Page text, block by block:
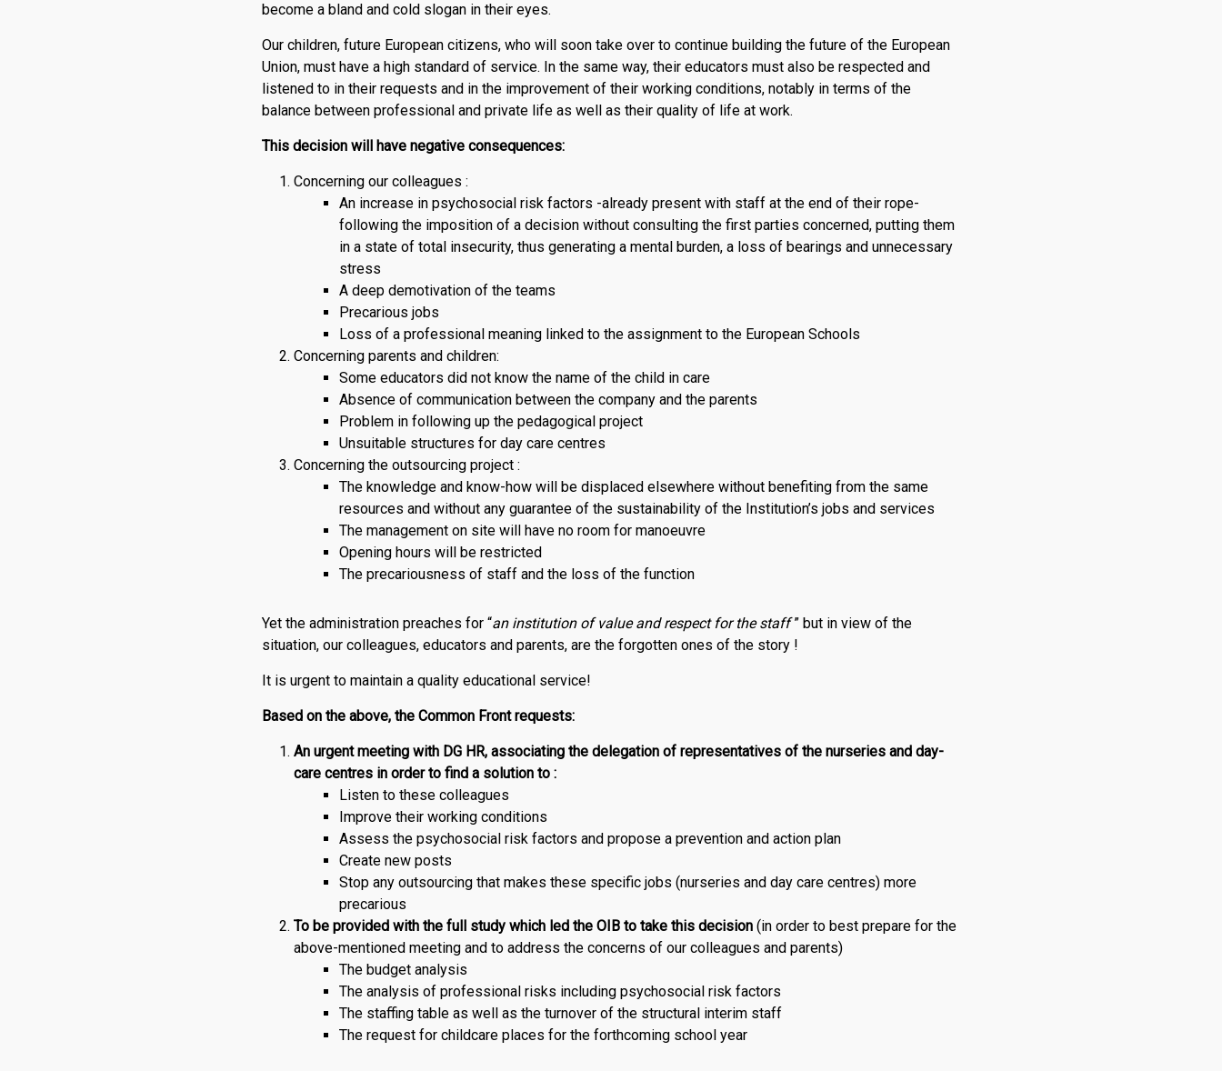
become a bland and cold slogan in their eyes.
Our children, future European citizens, who will soon take over to continue building the future of the European
Union, must have a high standard of service. In the same way, their educators must also be respected and
listened to in their requests and in the improvement of their working conditions, notably in terms of the
balance between professional and private life as well as their quality of life at work.
This decision will have negative consequences:
Concerning our colleagues :
An increase in psychosocial risk factors -already present with staff at the end of their rope-
following the imposition of a decision without consulting the first parties concerned, putting them
in a state of total insecurity, thus generating a mental burden, a loss of bearings and unnecessary
stress
A deep demotivation of the teams
Precarious jobs
Loss of a professional meaning linked to the assignment to the European Schools
Concerning parents and children:
Some educators did not know the name of the child in care
Absence of communication between the company and the parents
Problem in following up the pedagogical project
Unsuitable structures for day care centres
Concerning the outsourcing project :
The knowledge and know-how will be displaced elsewhere without benefiting from the same
resources and without any guarantee of the sustainability of the Institution’s jobs and services
The management on site will have no room for manoeuvre
Opening hours will be restricted
The precariousness of staff and the loss of the function
Yet the administration preaches for “an institution of value and respect for the staff” but in view of the
situation, our colleagues, educators and parents, are the forgotten ones of the story !
It is urgent to maintain a quality educational service!
Based on the above, the Common Front requests:
An urgent meeting with DG HR, associating the delegation of representatives of the nurseries and day-
care centres in order to find a solution to :
Listen to these colleagues
Improve their working conditions
Assess the psychosocial risk factors and propose a prevention and action plan
Create new posts
Stop any outsourcing that makes these specific jobs (nurseries and day care centres) more
precarious
To be provided with the full study which led the OIB to take this decision (in order to best prepare for the
above-mentioned meeting and to address the concerns of our colleagues and parents)
The budget analysis
The analysis of professional risks including psychosocial risk factors
The staffing table as well as the turnover of the structural interim staff
The request for childcare places for the forthcoming school year